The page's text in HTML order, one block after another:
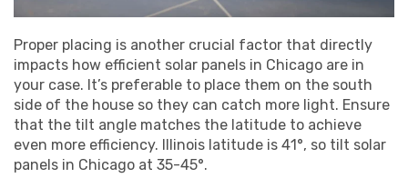
Proper placing is another crucial factor that directly
impacts how efficient solar panels in Chicago are in
your case. It’s preferable to place them on the south
side of the house so they can catch more light. Ensure
that the tilt angle matches the latitude to achieve
even more efficiency. Illinois latitude is 41°, so tilt solar
panels in Chicago at 35-45°.